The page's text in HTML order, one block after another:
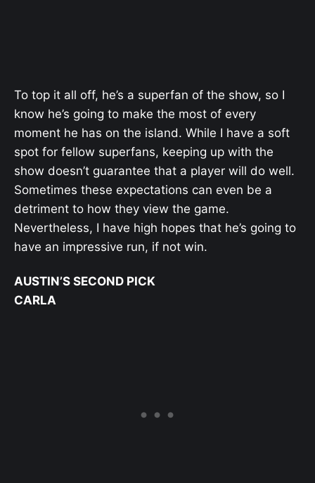
To top it all off, he’s a superfan of the show, so I
know he’s going to make the most of every
moment he has on the island. While I have a soft
spot for fellow superfans, keeping up with the
show doesn’t guarantee that a player will do well.
Sometimes these expectations can even be a
detriment to how they view the game.
Nevertheless, I have high hopes that he’s going to
have an impressive run, if not win.
AUSTIN’S SECOND PICK
CARLA